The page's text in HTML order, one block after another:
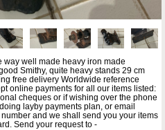
way well made heavy iron made
Smithy, quite heavy stands 29 cm
free delivery Worldwide reference
online payments for all our items listed:
cheques or if wishing over the phone
layby payments plan, or email
and we shall send you your items
Send your request to -